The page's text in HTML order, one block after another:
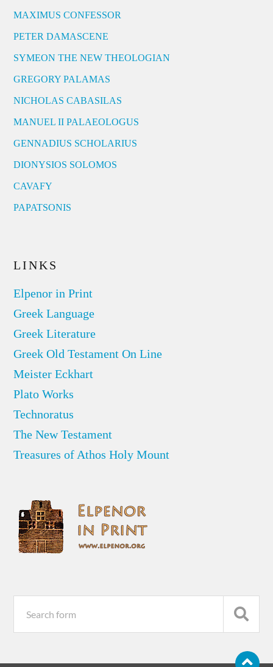
MAXIMUS CONFESSOR
PETER DAMASCENE
SYMEON THE NEW THEOLOGIAN
GREGORY PALAMAS
NICHOLAS CABASILAS
MANUEL II PALAEOLOGUS
GENNADIUS SCHOLARIUS
DIONYSIOS SOLOMOS
CAVAFY
PAPATSONIS
LINKS
Elpenor in Print
Greek Language
Greek Literature
Greek Old Testament On Line
Meister Eckhart
Plato Works
Technoratus
The New Testament
Treasures of Athos Holy Mount